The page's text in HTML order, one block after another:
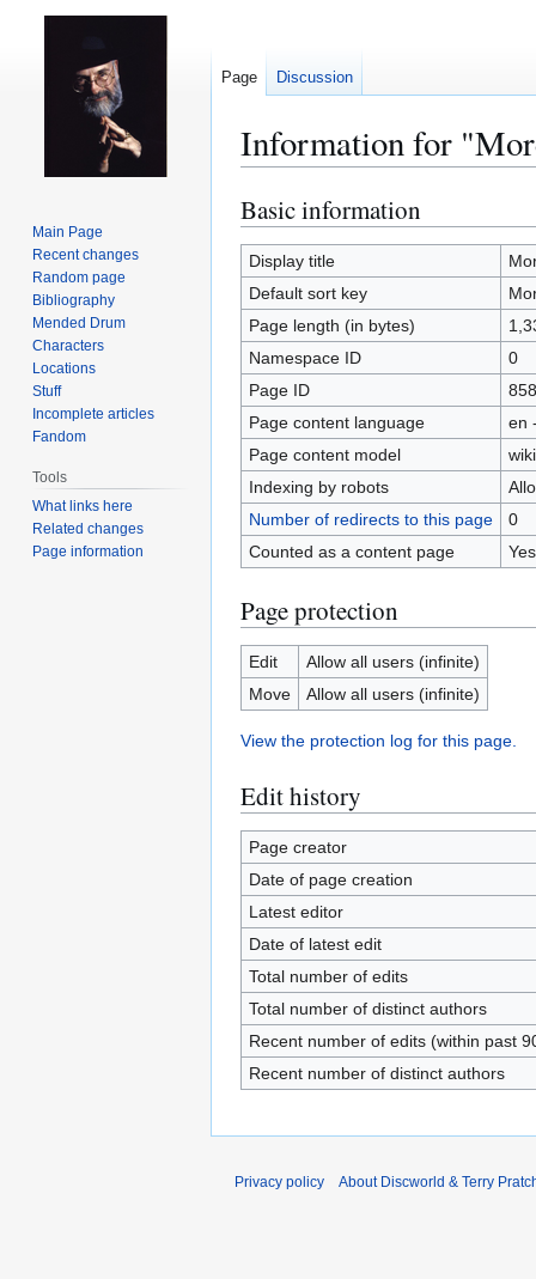
Information for
Jump
to
navigation
Jump
to
search
Basic information
Display title
Default sort key
Page length (in bytes)
Namespace ID
0
Page ID
Page content language
en
Page content model
Indexing by robots
Number of redirects to this page
0
Counted as a content page
Yes
Page protection
Edit
Allow all users (infinite)
Move
Allow all users (infinite)
View the protection log for this page.
Edit history
Page creator
Date of page creation
Latest editor
Date of latest edit
Total number of edits
Total number of distinct authors
Recent number of edits (within past
Recent number of distinct authors
Page Discussion
Main Page
Recent changes
Random page
Bibliography
Mended Drum
Characters
Locations
Stuff
Incomplete articles
Fandom
Tools
What links here
Related changes
Page information
Privacy policy About Discworld & Terry